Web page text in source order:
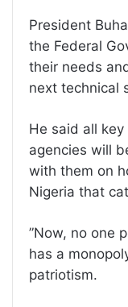
President
the Federal
their needs
next technical
He said all
agencies will
with them on
Nigeria that
”Now, no one
has a
patriotism.